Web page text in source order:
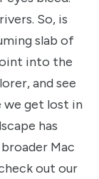
So, is
slab of
into the
and see
we get lost in
has
Mac
out our